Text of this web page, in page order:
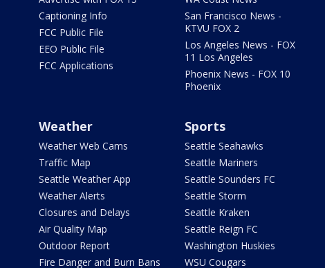
Captioning Info
FCC Public File
EEO Public File
FCC Applications
San Francisco News -
KTVU FOX 2
Los Angeles News - FOX
11 Los Angeles
Phoenix News - FOX 10
Phoenix
Weather
Weather Web Cams
Traffic Map
Seattle Weather App
Weather Alerts
Closures and Delays
Air Quality Map
Outdoor Report
Fire Danger and Burn Bans
Sports
Seattle Seahawks
Seattle Mariners
Seattle Sounders FC
Seattle Storm
Seattle Kraken
Seattle Reign FC
Washington Huskies
WSU Cougars